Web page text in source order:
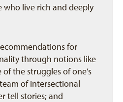
who live rich and deeply
for
through notions like
the struggles of one’s
of intersectional
tell stories; and